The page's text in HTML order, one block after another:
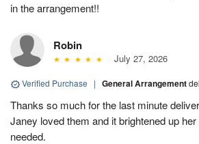
in the arrangement!!
Robin
July 27, 2026
Verified Purchase | General Arrangement
Thanks so much for the last minute
Janey loved them and it brightened up
needed.